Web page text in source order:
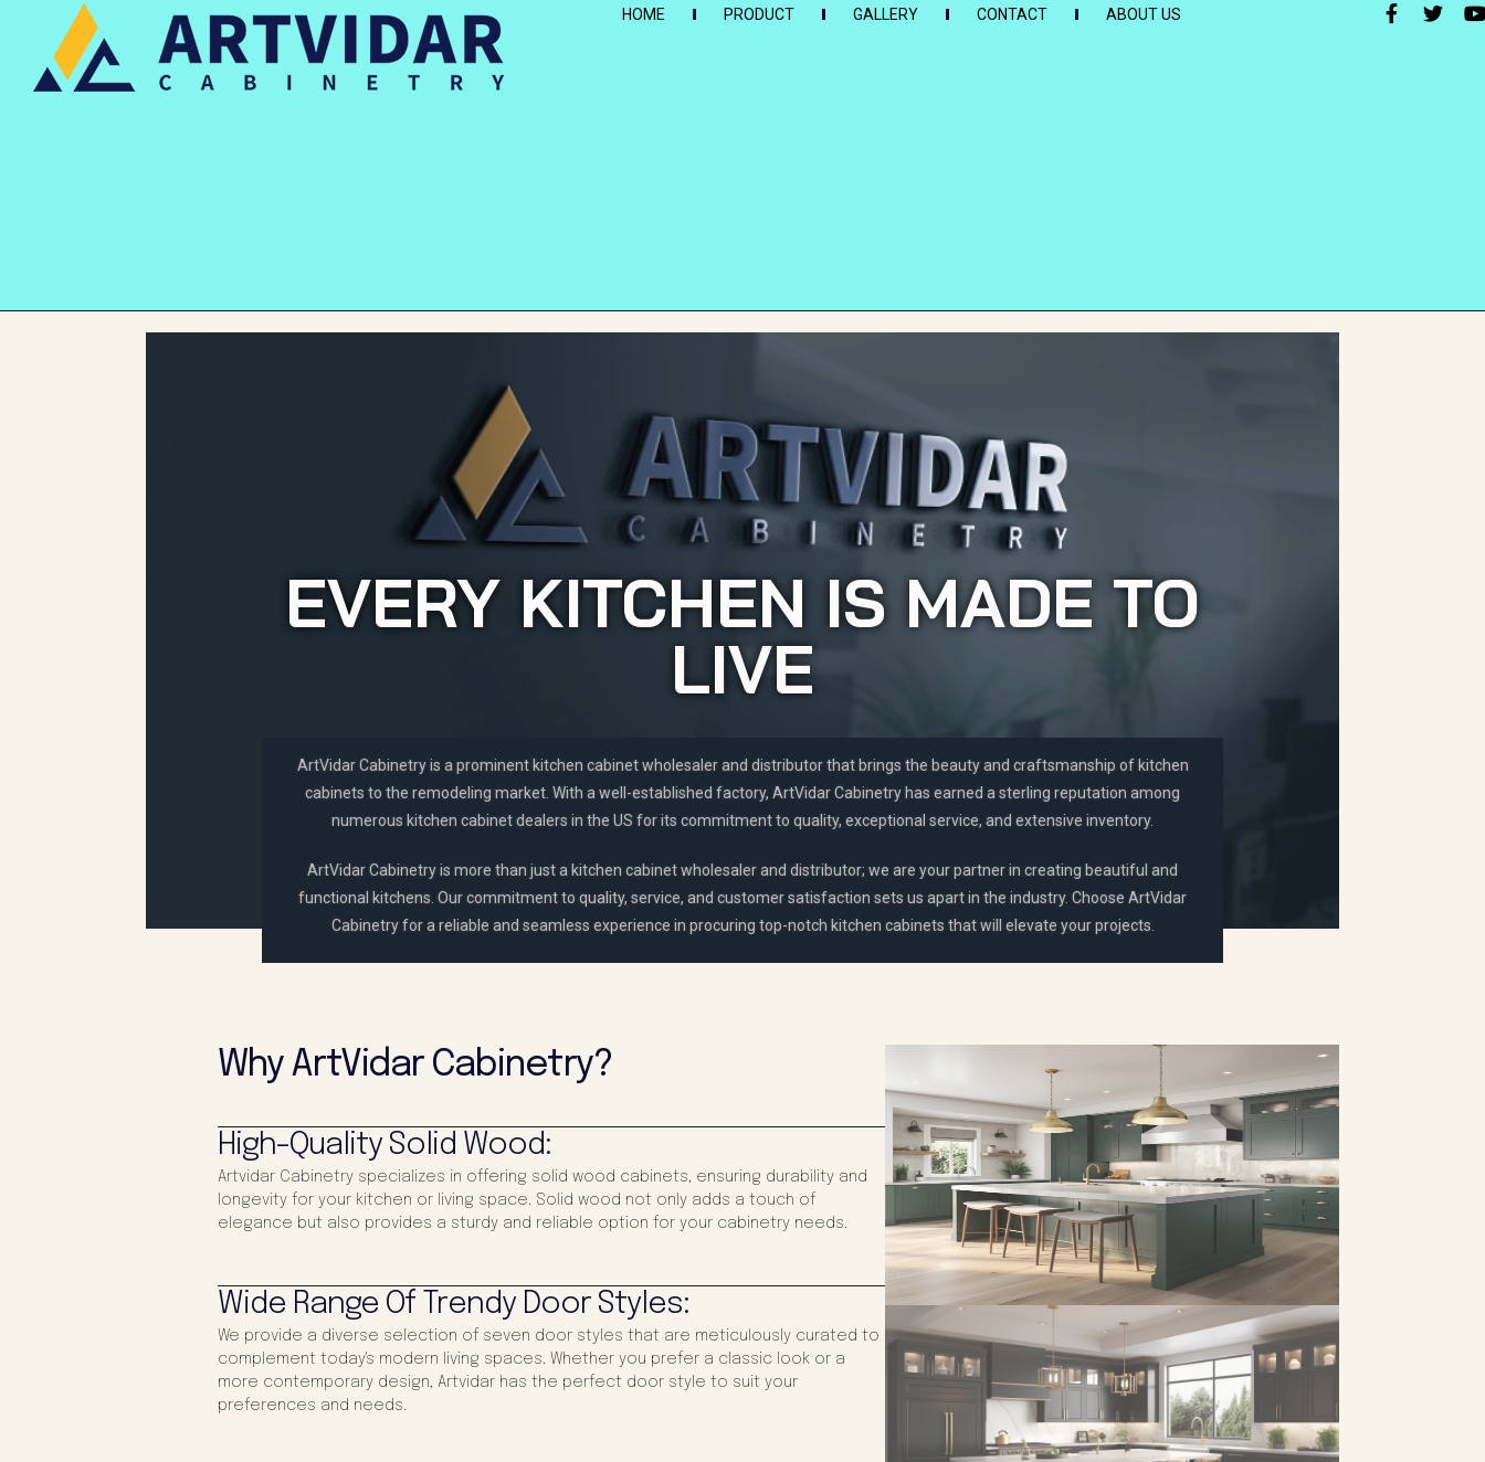
HOME PRODUCT GALLERY CONTACT ABOUT US
EVERY KITCHEN IS MADE TO
LIVE
ArtVidar Cabinetry is a prominent kitchen cabinet wholesaler and distributor that brings the beauty and craftsmanship of kitchen
cabinets to the remodeling market. With a well-established factory, ArtVidar Cabinetry has earned a sterling reputation among
numerous kitchen cabinet dealers in the US for its commitment to quality, exceptional service, and extensive inventory.
ArtVidar Cabinetry is more than just a kitchen cabinet wholesaler and distributor; we are your partner in creating beautiful and
functional kitchens. Our commitment to quality, service, and customer satisfaction sets us apart in the industry. Choose ArtVidar
Cabinetry for a reliable and seamless experience in procuring top-notch kitchen cabinets that will elevate your projects.
Why ArtVidar Cabinetry?
High-Quality Solid Wood:
Artvidar Cabinetry specializes in offering solid wood cabinets, ensuring durability and
longevity for your kitchen or living space. Solid wood not only adds a touch of
elegance but also provides a sturdy and reliable option for your cabinetry needs.
Wide Range Of Trendy Door Styles:
We provide a diverse selection of seven door styles that are meticulously curated to
complement today's modern living spaces. Whether you prefer a classic look or a
more contemporary design, Artvidar has the perfect door style to suit your
preferences and needs.